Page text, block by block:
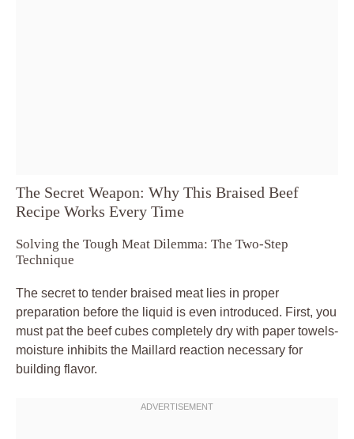
The Secret Weapon: Why This Braised Beef
Recipe Works Every Time
Solving the Tough Meat Dilemma: The Two-Step
Technique
The secret to tender braised meat lies in proper
preparation before the liquid is even introduced. First, you
must pat the beef cubes completely dry with paper towels-
moisture inhibits the Maillard reaction necessary for
building flavor.